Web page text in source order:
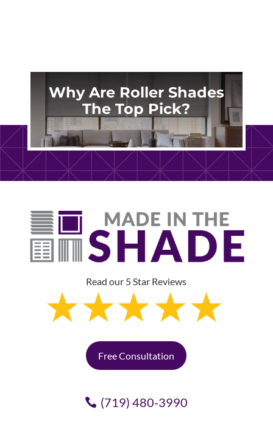
Why Are Roller Shades
The Top Pick?
Read our 5 Star Reviews
Free Consultation
(719) 480-3990